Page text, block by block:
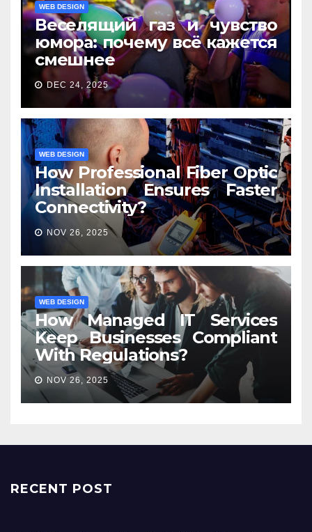
WEB DESIGN
Веселящий газ и чувство
юмора: почему всё кажется
смешнее
DEC 24, 2025
WEB DESIGN
How Professional Fiber Optic
Installation Ensures Faster
Connectivity?
NOV 26, 2025
WEB DESIGN
How Managed IT Services
Keep Businesses Compliant
With Regulations?
NOV 26, 2025
RECENT POST